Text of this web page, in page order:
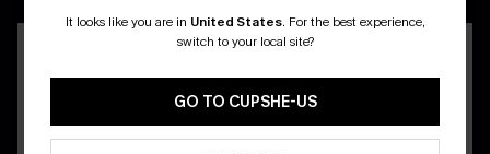
It looks like you are in United States. For the best experience,
switch to your local site?
GO TO CUPSHE-US